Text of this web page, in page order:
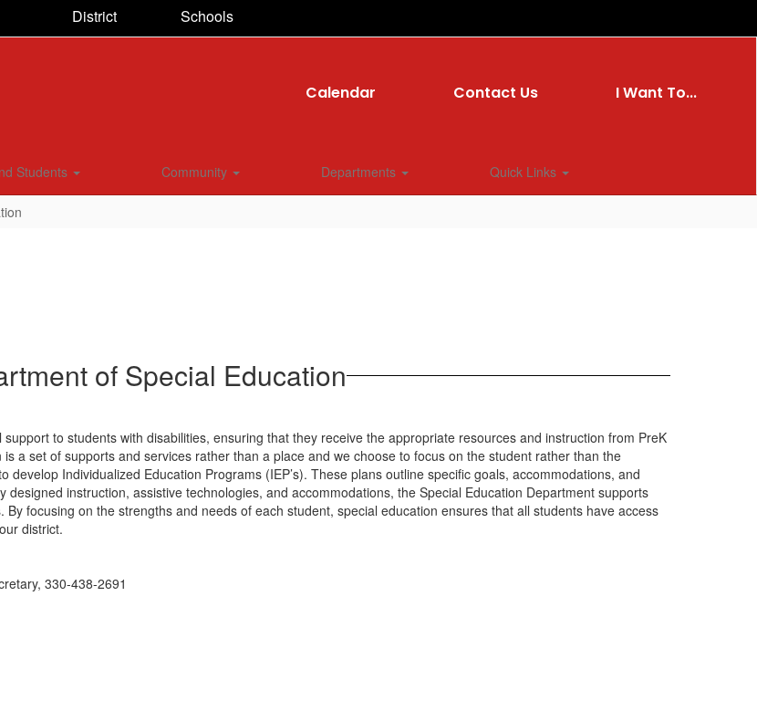
District Schools
Calendar Contact Us I Want To...
Students Community Departments Quick Links
of Special Education
to students with disabilities, ensuring that they receive the appropriate resources and instruction from PreK
a set of supports and services rather than a place and we choose to focus on the student rather than the
Individualized Education Programs (IEP’s). These plans outline specific goals, accommodations, and
instruction, assistive technologies, and accommodations, the Special Education Department supports
focusing on the strengths and needs of each student, special education ensures that all students have access
district.
330-438-2691